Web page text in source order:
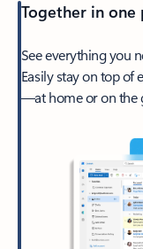
Together in one
See everything you
Easily stay on top of
—at home or on the